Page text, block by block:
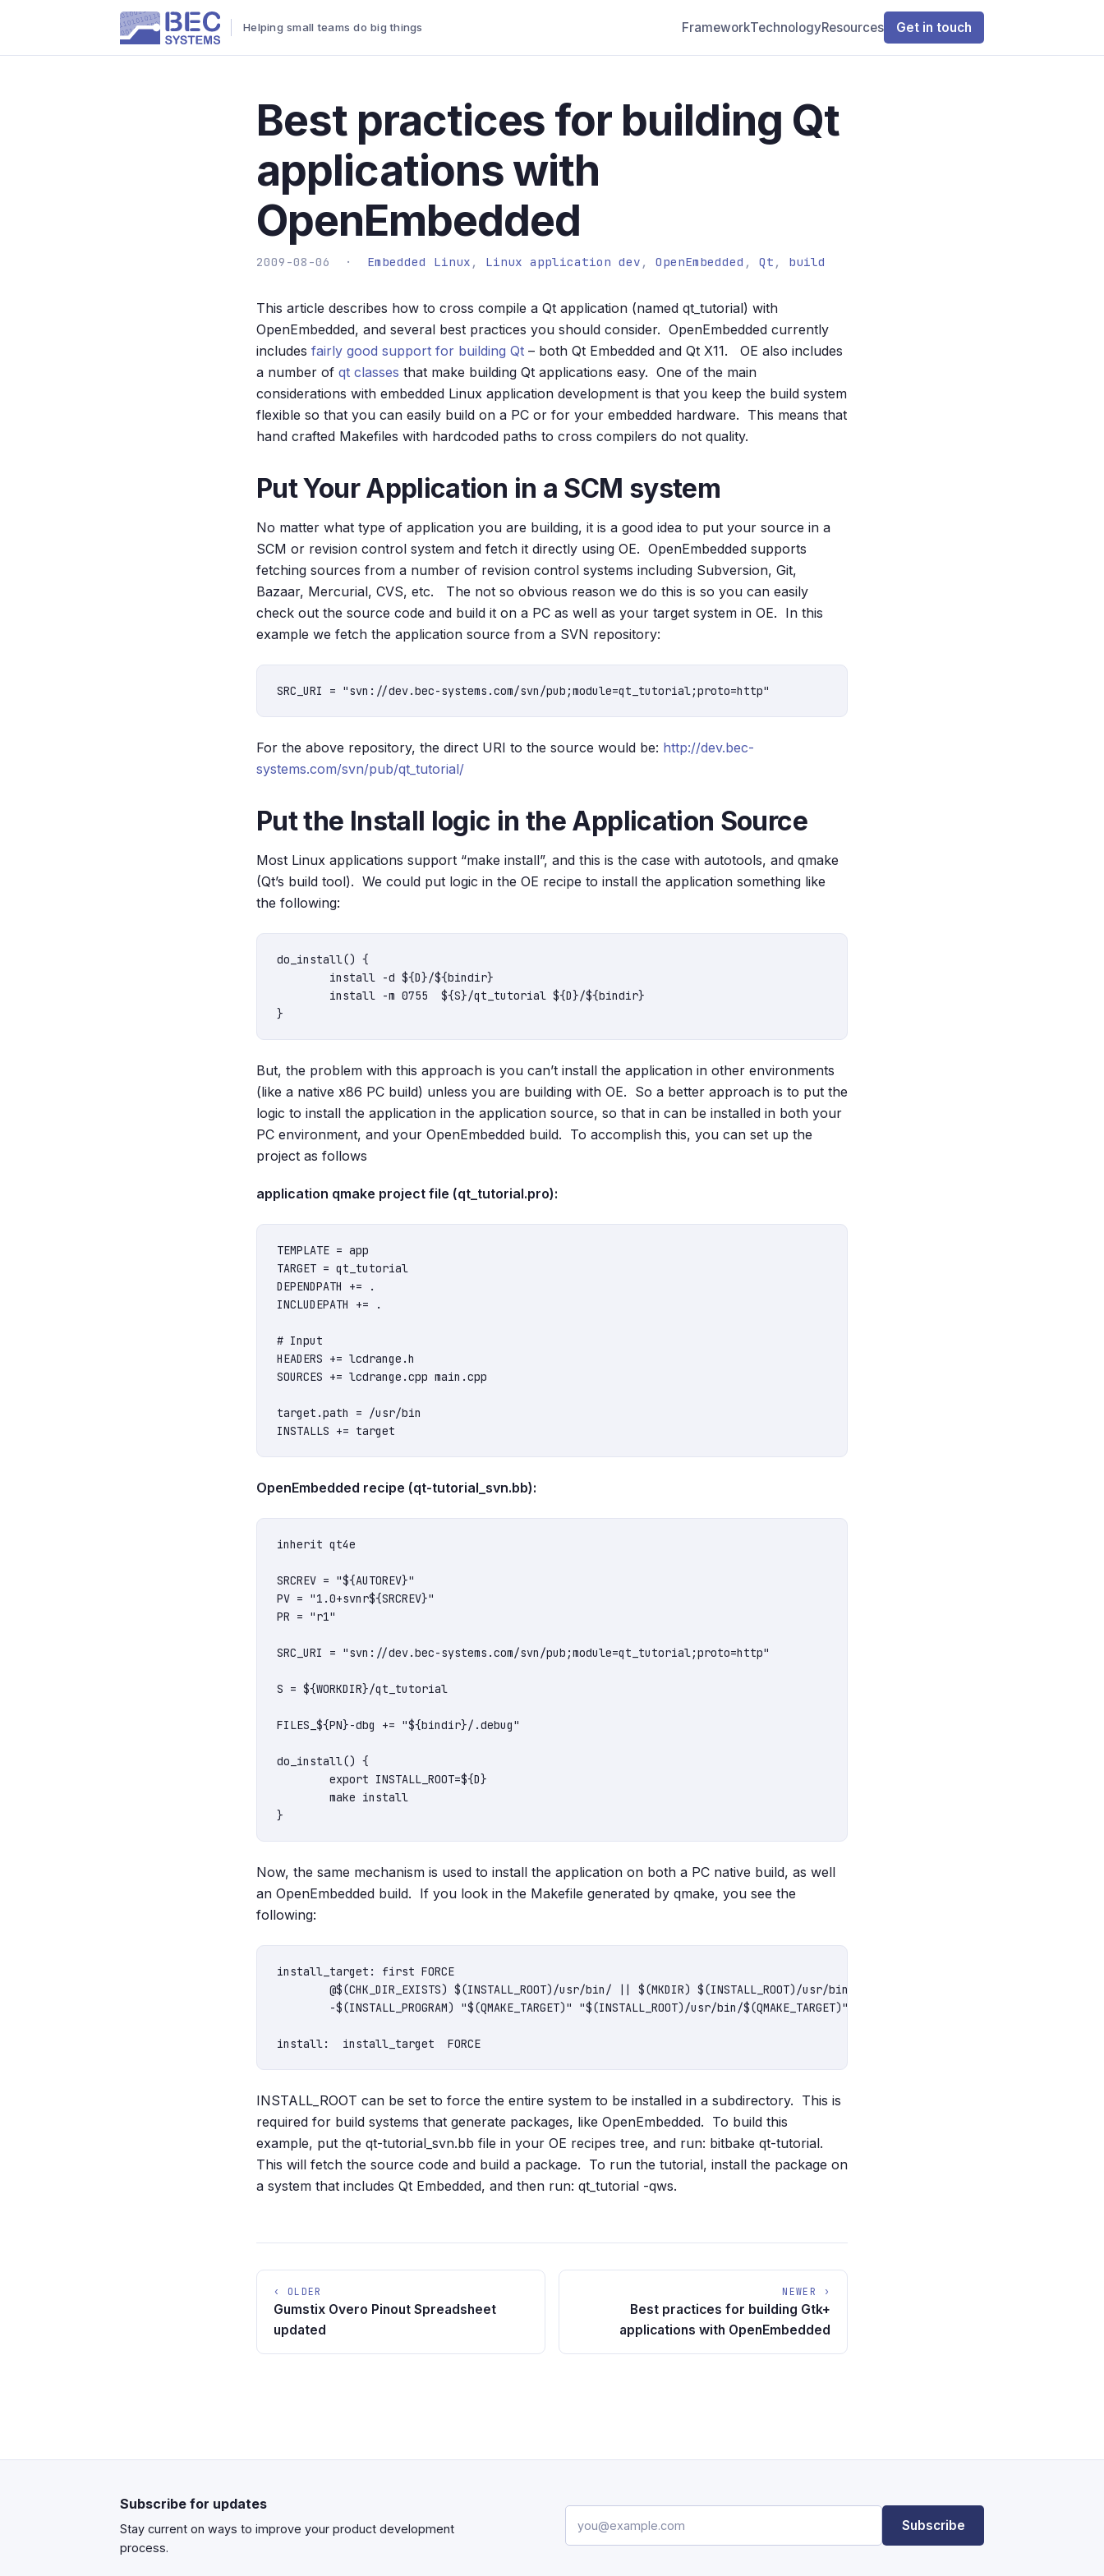
Helping small teams do big things FrameworkTechnologyResources Get in touch
Best practices for building Qt
applications with
OpenEmbedded
2009-08-06 · Embedded Linux , Linux application dev , OpenEmbedded , Qt , build
This article describes how to cross compile a Qt application (named qt_tutorial) with
OpenEmbedded, and several best practices you should consider. OpenEmbedded currently
includes fairly good support for building Qt – both Qt Embedded and Qt X11. OE also includes
a number of qt classes that make building Qt applications easy. One of the main
considerations with embedded Linux application development is that you keep the build system
flexible so that you can easily build on a PC or for your embedded hardware. This means that
hand crafted Makefiles with hardcoded paths to cross compilers do not quality.
Put Your Application in a SCM system
No matter what type of application you are building, it is a good idea to put your source in a
SCM or revision control system and fetch it directly using OE. OpenEmbedded supports
fetching sources from a number of revision control systems including Subversion, Git,
Bazaar, Mercurial, CVS, etc. The not so obvious reason we do this is so you can easily
check out the source code and build it on a PC as well as your target system in OE. In this
example we fetch the application source from a SVN repository:
For the above repository, the direct URI to the source would be: http://dev.bec-
systems.com/svn/pub/qt_tutorial/
Put the Install logic in the Application Source
Most Linux applications support “make install”, and this is the case with autotools, and qmake
(Qt’s build tool). We could put logic in the OE recipe to install the application something like
the following:
do_install() {
But, the problem with this approach is you can’t install the application in other environments
(like a native x86 PC build) unless you are building with OE. So a better approach is to put the
logic to install the application in the application source, so that in can be installed in both your
PC environment, and your OpenEmbedded build. To accomplish this, you can set up the
project as follows
application qmake project file (qt_tutorial.pro):
TEMPLATE = app
TARGET = qt_tutorial
DEPENDPATH += .
INCLUDEPATH += .
# Input
HEADERS += lcdrange.h
SOURCES += lcdrange.cpp main.cpp
target.path = /usr/bin
OpenEmbedded recipe (qt-tutorial_svn.bb):
inherit qt4e
SRCREV = "${AUTOREV}"
PV = "1.0+svnr${SRCREV}"
PR = "r1"
SRC_URI = "svn://dev.bec-systems.com/svn/pub;module=qt_tutorial;proto=http"
S = ${WORKDIR}/qt_tutorial
FILES_${PN}-dbg += "${bindir}/.debug"
do_install() {
Now, the same mechanism is used to install the application on both a PC native build, as well
an OpenEmbedded build. If you look in the Makefile generated by qmake, you see the
following:
install_target: first FORCE
INSTALL_ROOT can be set to force the entire system to be installed in a subdirectory. This is
required for build systems that generate packages, like OpenEmbedded. To build this
example, put the qt-tutorial_svn.bb file in your OE recipes tree, and run: bitbake qt-tutorial.
This will fetch the source code and build a package. To run the tutorial, install the package on
a system that includes Qt Embedded, and then run: qt_tutorial -qws.
‹ OLDER
Gumstix Overo Pinout Spreadsheet
updated
NEWER ›
Best practices for building Gtk+
applications with OpenEmbedded
Subscribe for updates
Stay current on ways to improve your product development
process.
Subscribe